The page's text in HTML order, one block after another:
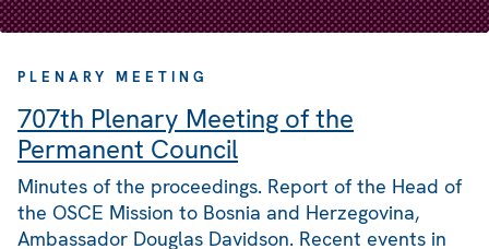
PLENARY MEETING
707th Plenary Meeting of the
Permanent Council
Minutes of the proceedings. Report of the Head of
the OSCE Mission to Bosnia and Herzegovina,
Ambassador Douglas Davidson. Recent events in